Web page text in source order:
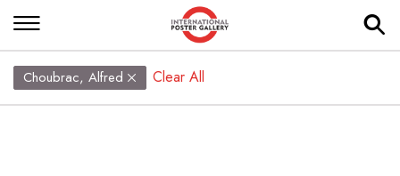
Choubrac, Alfred Clear All